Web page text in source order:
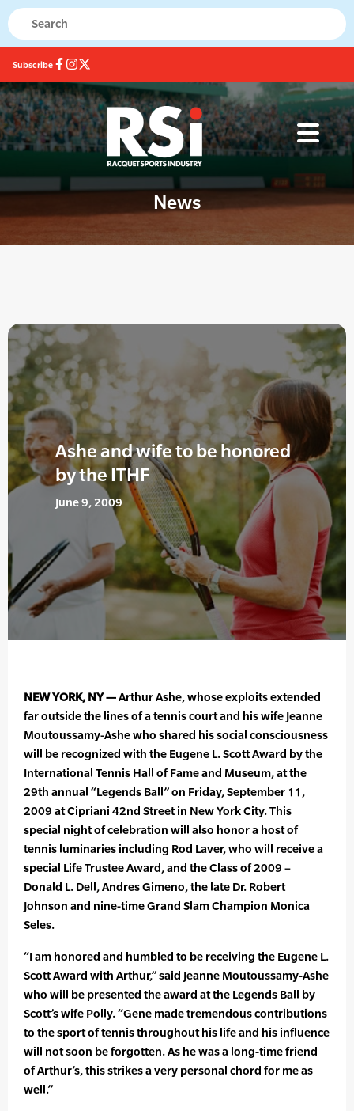
Subscribe
News
Ashe and wife to be honored
by the ITHF
June 9, 2009
NEW YORK, NY —Arthur Ashe, whose exploits extended
far outside the lines of a tennis court and his wife Jeanne
Moutoussamy-Ashe who shared his social consciousness
will be recognized with the Eugene L. Scott Award by the
International Tennis Hall of Fame and Museum, at the
29th annual “Legends Ball” on Friday, September 11,
2009 at Cipriani 42nd Street in New York City. This
special night of celebration will also honor a host of
tennis luminaries including Rod Laver, who will receive a
special Life Trustee Award, and the Class of 2009 –
Donald L. Dell, Andres Gimeno, the late Dr. Robert
Johnson and nine-time Grand Slam Champion Monica
Seles.
“I am honored and humbled to be receiving the Eugene L.
Scott Award with Arthur,” said Jeanne Moutoussamy-Ashe
who will be presented the award at the Legends Ball by
Scott’s wife Polly. “Gene made tremendous contributions
to the sport of tennis throughout his life and his influence
will not soon be forgotten. As he was a long-time friend
of Arthur’s, this strikes a very personal chord for me as
well.”